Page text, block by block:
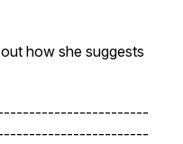
how she suggests